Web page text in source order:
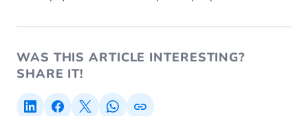
WAS THIS ARTICLE INTERESTING?
SHARE IT!